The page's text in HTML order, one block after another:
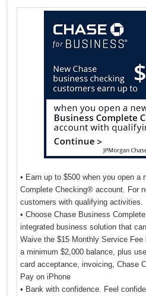
• Earn up to $500 when you open a
Complete Checking® account. For
customers with qualifying activities.
• Choose Chase Business
integrated business solution that
Waive the $15 Monthly Service
a minimum $2,000 balance, plus
card acceptance, invoicing, Chase
Pay on iPhone
• Bank with confidence. Feel